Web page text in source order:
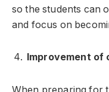
so the students can
and focus on
Improvement of